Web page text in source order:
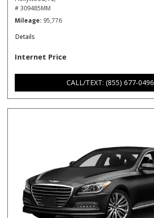
# 309485MM
Mileage 95,776
Details
Internet Price
CALL/TEXT: (855) 677-0496